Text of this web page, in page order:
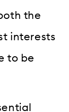
the
interests
to be